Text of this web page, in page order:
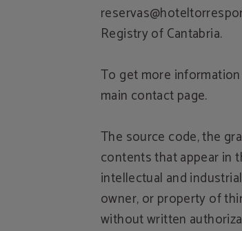
Registry of Cantabria.
To get more
main contact page.
The source code, the
contents that appear in
intellectual and
owner, or property of
without written